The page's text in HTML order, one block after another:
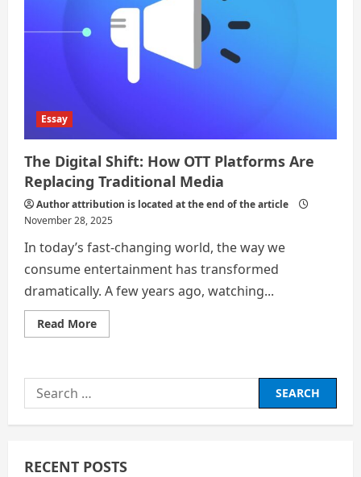
Essay
The Digital Shift: How OTT Platforms Are
Replacing Traditional Media
Author attribution is located at the end of the article
November 28, 2025
In today’s fast-changing world, the way we
consume entertainment has transformed
dramatically. A few years ago, watching...
Read MoreRead
more
Shift:
Platforms
Are
Search
for:
RECENT POSTS